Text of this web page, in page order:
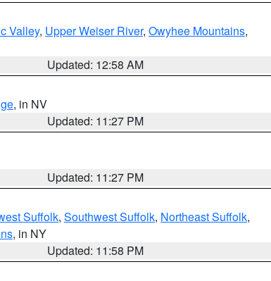
Valley, Upper Weiser River, Owyhee Mountains,
Updated: 12:58 AM
, in NV
Updated: 11:27 PM
Updated: 11:27 PM
Suffolk, Southwest Suffolk, Northeast Suffolk,
, in NY
Updated: 11:58 PM